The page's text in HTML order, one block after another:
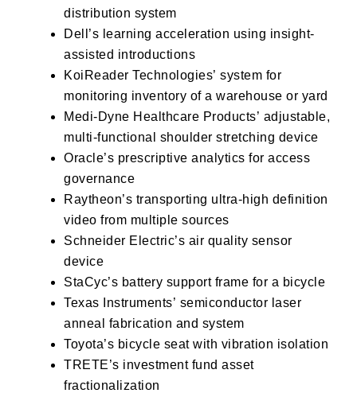
distribution system
Dell’s learning acceleration using insight-
assisted introductions
KoiReader Technologies’ system for
monitoring inventory of a warehouse or yard
Medi-Dyne Healthcare Products’ adjustable,
multi-functional shoulder stretching device
Oracle’s prescriptive analytics for access
governance
Raytheon’s transporting ultra-high definition
video from multiple sources
Schneider Electric’s air quality sensor
device
StaCyc’s battery support frame for a bicycle
Texas Instruments’ semiconductor laser
anneal fabrication and system
Toyota’s bicycle seat with vibration isolation
TRETE’s investment fund asset
fractionalization